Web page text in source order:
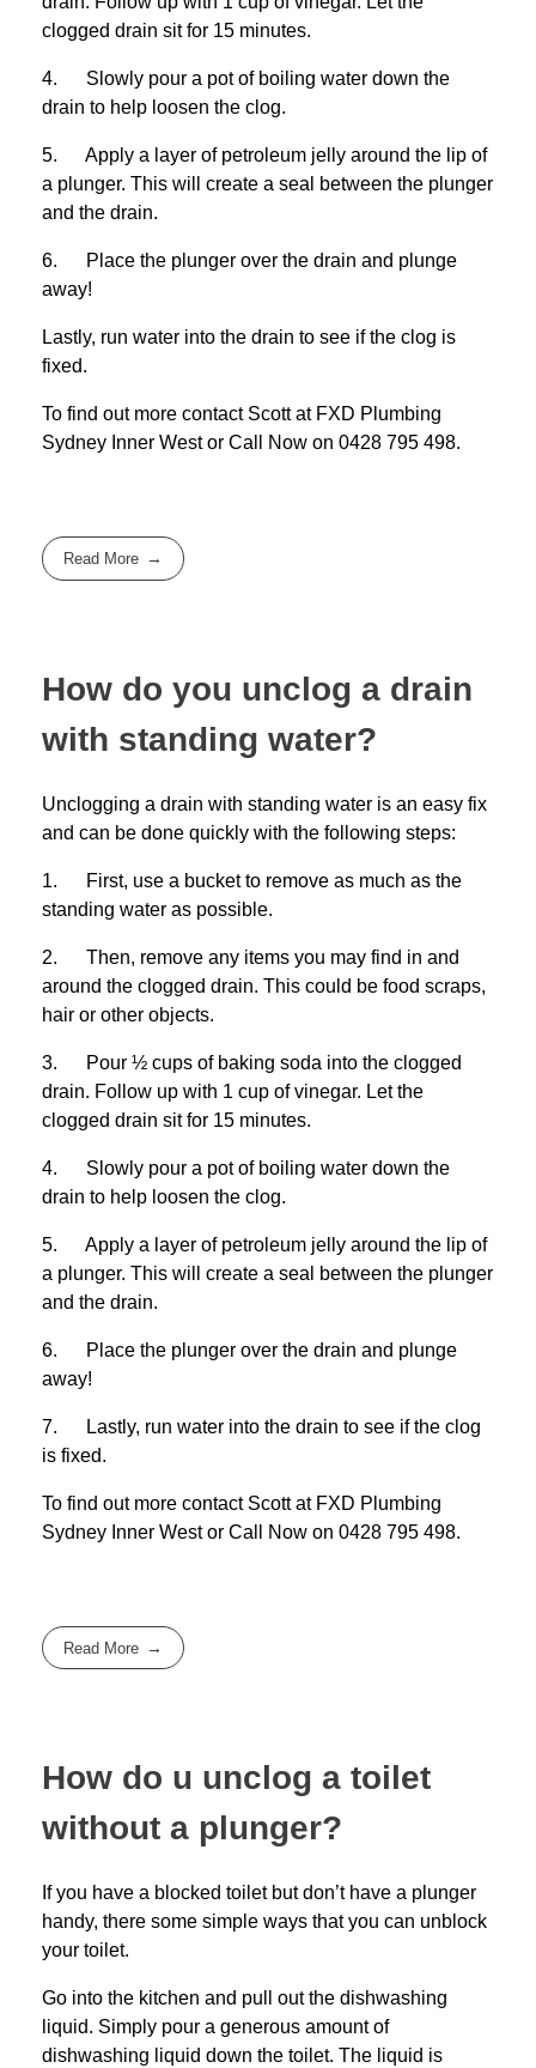
clogged drain sit for 15 minutes.
4. Slowly pour a pot of boiling water down the
drain to help loosen the clog.
5. Apply a layer of petroleum jelly around the lip of
a plunger. This will create a seal between the plunger
and the drain.
6. Place the plunger over the drain and plunge
away!
Lastly, run water into the drain to see if the clog is
fixed.
To find out more contact Scott at FXD Plumbing
Sydney Inner Westor Call Now on 0428 795 498.
Read More
How do you unclog a drain
with standing water?
Unclogging a drain with standing water is an easy fix
and can be done quickly with the following steps:
1. First, use a bucket to remove as much as the
standing water as possible.
2. Then, remove any items you may find in and
around the clogged drain. This could be food scraps,
hair or other objects.
3. Pour ½ cups of baking soda into the clogged
drain. Follow up with 1 cup of vinegar. Let the
clogged drain sit for 15 minutes.
4. Slowly pour a pot of boiling water down the
drain to help loosen the clog.
5. Apply a layer of petroleum jelly around the lip of
a plunger. This will create a seal between the plunger
and the drain.
6. Place the plunger over the drain and plunge
away!
7. Lastly, run water into the drain to see if the clog
is fixed.
To find out more contact Scott at FXD Plumbing
Sydney Inner Westor Call Now on 0428 795 498.
Read More
How do u unclog a toilet
without a plunger?
If you have a blocked toilet but don’t have a plunger
handy, there some simple ways that you can unblock
your toilet.
Go into the kitchen and pull out the dishwashing
liquid. Simply pour a generous amount of
dishwashing liquid down the toilet. The liquid is